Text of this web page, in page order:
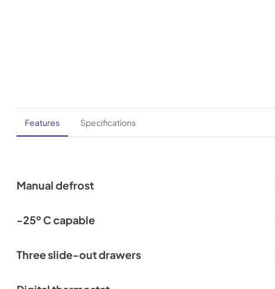
Features Specifications
Manual defrost
-25º C capable
Three slide-out drawers